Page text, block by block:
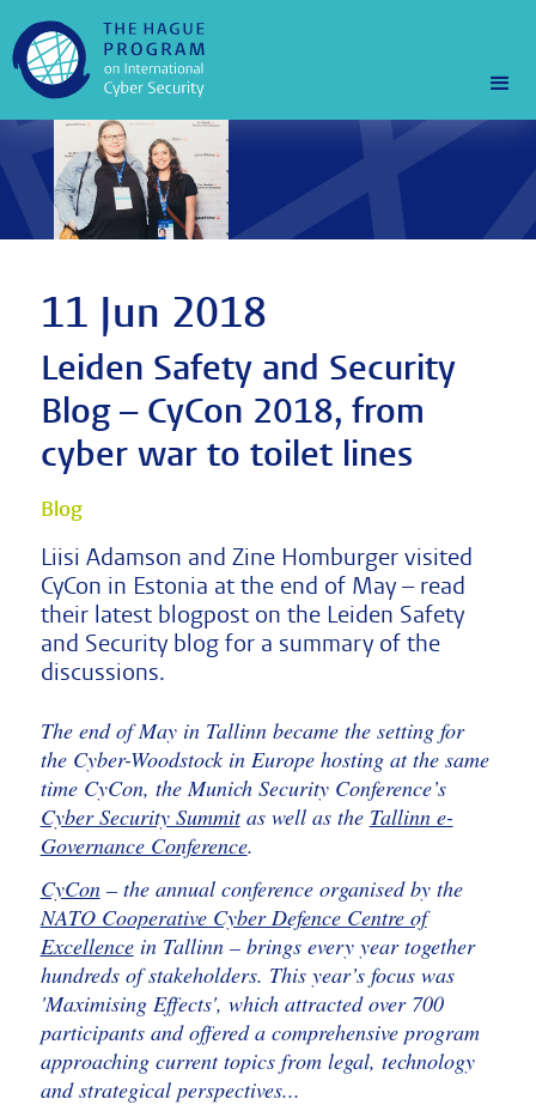
11 Jun 2018
Leiden Safety and Security
Blog – CyCon 2018, from
cyber war to toilet lines
Blog
Liisi Adamson and Zine Homburger visited
CyCon in Estonia at the end of May – read
their latest blogpost on the Leiden Safety
and Security blog for a summary of the
discussions.
The end of May in Tallinn became the setting for
the Cyber-Woodstock in Europe hosting at the same
time CyCon, the Munich Security Conference’s
Cyber Security Summitas well as the Tallinn e-
Governance Conference.
CyCon– the annual conference organised by the
NATO Cooperative Cyber Defence Centre of
Excellencein Tallinn – brings every year together
hundreds of stakeholders. This year’s focus was
'Maximising Effects', which attracted over 700
participants and offered a comprehensive program
approaching current topics from legal, technology
and strategical perspectives...